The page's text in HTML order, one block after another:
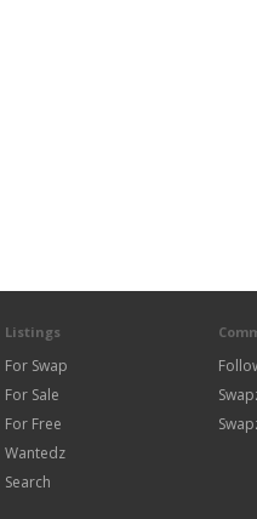
Listings
For Swap
For Sale
For Free
Wantedz
Search